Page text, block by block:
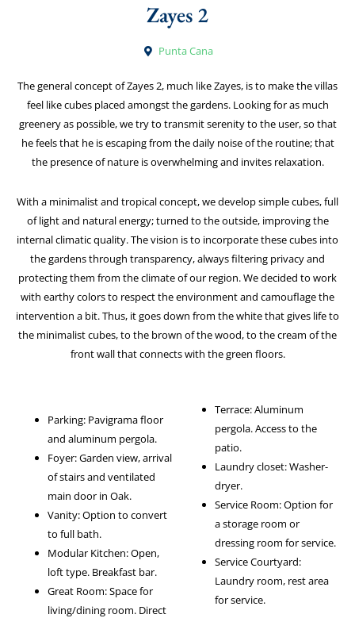
Zayes 2
Punta Cana
The general concept of Zayes 2, much like Zayes, is to make the villas
feel like cubes placed amongst the gardens. Looking for as much
greenery as possible, we try to transmit serenity to the user, so that
he feels that he is escaping from the daily noise of the routine; that
the presence of nature is overwhelming and invites relaxation.
With a minimalist and tropical concept, we develop simple cubes, full
of light and natural energy; turned to the outside, improving the
internal climatic quality. The vision is to incorporate these cubes into
the gardens through transparency, always filtering privacy and
protecting them from the climate of our region. We decided to work
with earthy colors to respect the environment and camouflage the
intervention a bit. Thus, it goes down from the white that gives life to
the minimalist cubes, to the brown of the wood, to the cream of the
front wall that connects with the green floors.
Parking: Pavigrama floor
and aluminum pergola.
Foyer: Garden view, arrival
of stairs and ventilated
main door in Oak.
Vanity: Option to convert
to full bath.
Modular Kitchen: Open,
loft type. Breakfast bar.
Great Room: Space for
living/dining room. Direct
Terrace: Aluminum
pergola. Access to the
patio.
Laundry closet: Washer-
dryer.
Service Room: Option for
a storage room or
dressing room for service.
Service Courtyard:
Laundry room, rest area
for service.